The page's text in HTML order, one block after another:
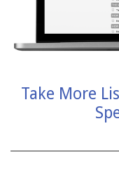
Take More